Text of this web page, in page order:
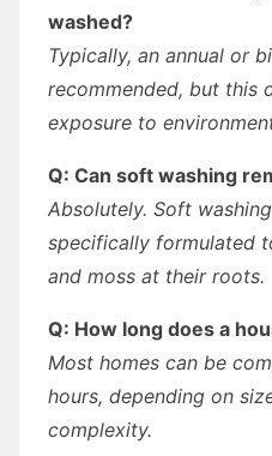
washed?
Typically, an annual or
recommended, but this
exposure to
Q: Can soft washing
Absolutely. Soft
specifically formulated
and moss at their roots.
Q: How long does a
Most homes can be
hours, depending on
complexity.